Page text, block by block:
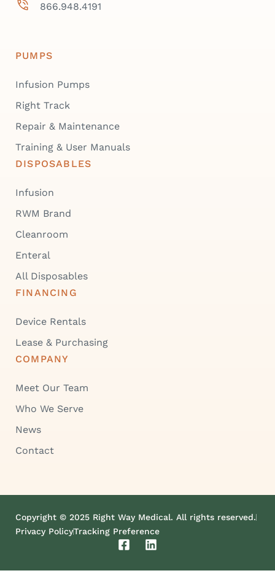
866.948.4191
PUMPS
Infusion Pumps
Right Track
Repair & Maintenance
Training & User Manuals
DISPOSABLES
Infusion
RWM Brand
Cleanroom
Enteral
All Disposables
FINANCING
Device Rentals
Lease & Purchasing
COMPANY
Meet Our Team
Who We Serve
News
Contact
Copyright © 2025 Right Way Medical. All rights reserved.
Privacy PolicyTracking Preference
F
c
L
n